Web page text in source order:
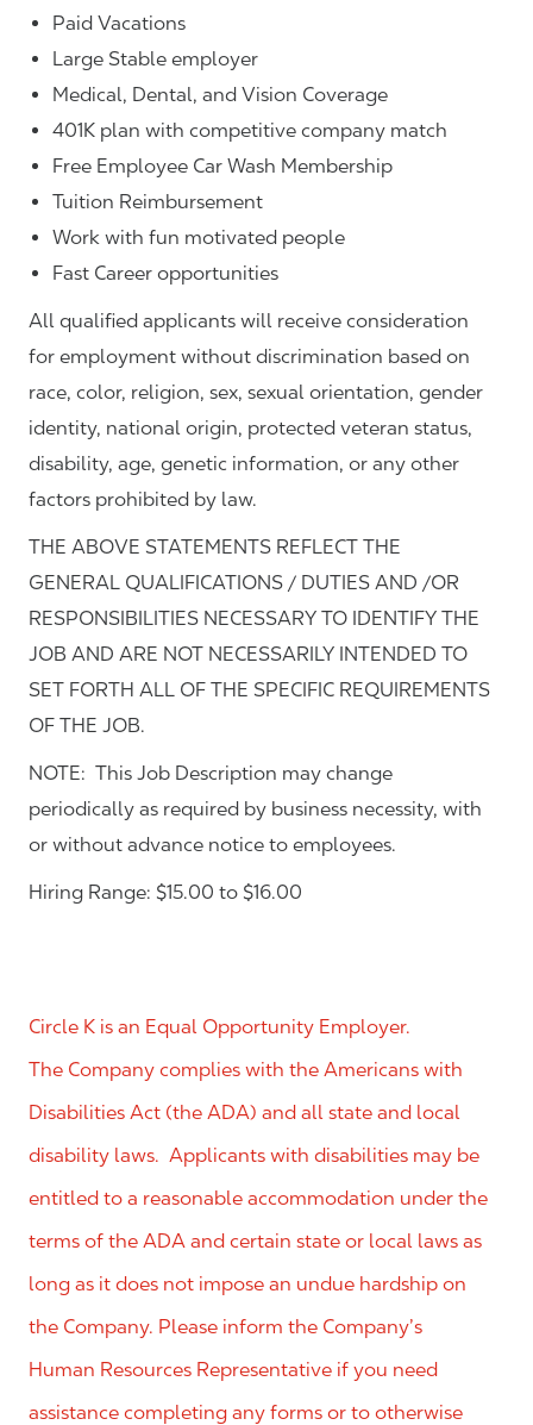
Paid Vacations
Large Stable employer
Medical, Dental, and Vision Coverage
401K plan with competitive company match
Free Employee Car Wash Membership
Tuition Reimbursement
Work with fun motivated people
Fast Career opportunities
All qualified applicants will receive consideration
for employment without discrimination based on
race, color, religion, sex, sexual orientation, gender
identity, national origin, protected veteran status,
disability, age, genetic information, or any other
factors prohibited by law.
THE ABOVE STATEMENTS REFLECT THE
GENERAL QUALIFICATIONS / DUTIES AND /OR
RESPONSIBILITIES NECESSARY TO IDENTIFY THE
JOB AND ARE NOT NECESSARILY INTENDED TO
SET FORTH ALL OF THE SPECIFIC REQUIREMENTS
OF THE JOB.
NOTE: This Job Description may change
periodically as required by business necessity, with
or without advance notice to employees.
Hiring Range: $15.00 to $16.00
Circle K is an Equal Opportunity Employer.
The Company complies with the Americans with
Disabilities Act (the ADA) and all state and local
disability laws. Applicants with disabilities may be
entitled to a reasonable accommodation under the
terms of the ADA and certain state or local laws as
long as it does not impose an undue hardship on
the Company. Please inform the Company’s
Human Resources Representative if you need
assistance completing any forms or to otherwise